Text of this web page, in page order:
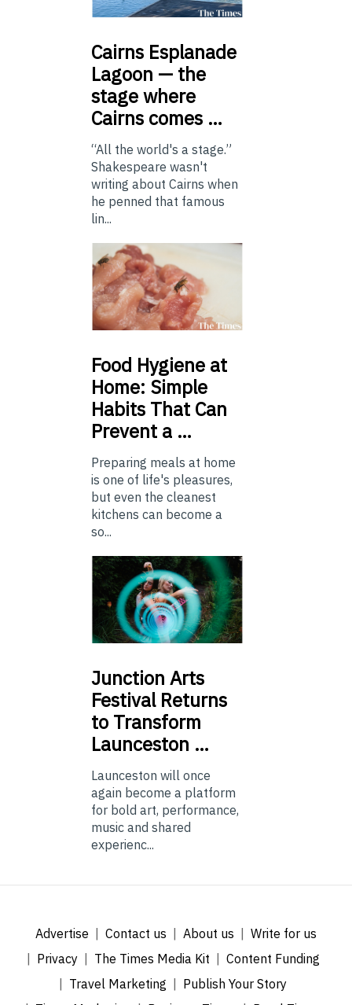
Cairns Esplanade
Lagoon — the
stage where
Cairns comes …
“All the world's a stage.”
Shakespeare wasn't
writing about Cairns when
he penned that famous
lin...
Food Hygiene at
Home: Simple
Habits That Can
Prevent a …
Preparing meals at home
is one of life's pleasures,
but even the cleanest
kitchens can become a
so...
Junction Arts
Festival Returns
to Transform
Launceston …
Launceston will once
again become a platform
for bold art, performance,
music and shared
experienc...
Advertise Contact us About us
Write for us
Privacy
The Times Media Kit
Content Funding
Travel Marketing
Publish Your Story